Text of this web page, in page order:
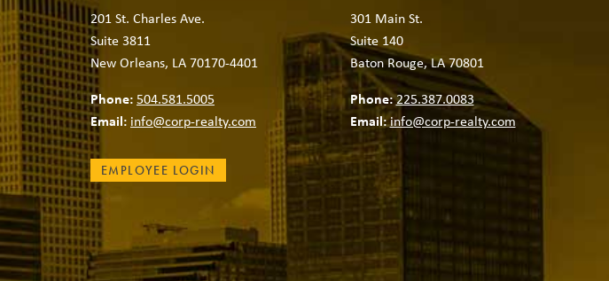
201 St. Charles Ave.
Suite 3811
New Orleans, LA 70170-4401
Phone:504.581.5005
Email: info@corp-realty.com
EMPLOYEE LOGIN
301 Main St.
Suite 140
Baton Rouge, LA 70801
Phone:225.387.0083
Email:info@corp-realty.com